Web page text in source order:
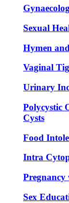
Sexual
Hymen
Vaginal
Urinary
Polycystic
Cysts
Food
Intra
Pregnancy
Sex